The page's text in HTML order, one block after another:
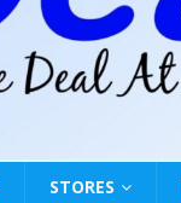
STORES